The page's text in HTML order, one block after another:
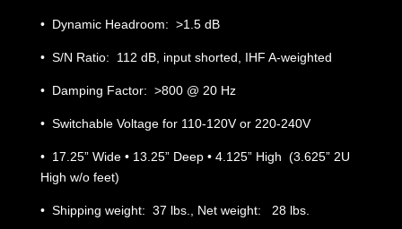
• Dynamic Headroom: >1.5 dB
• S/N Ratio: 112 dB, input shorted, IHF A-weighted
• Damping Factor: >800 @ 20 Hz
• Switchable Voltage for 110-120V or 220-240V
• 17.25” Wide • 13.25” Deep • 4.125” High (3.625” 2U
High w/o feet)
• Shipping weight: 37 lbs., Net weight: 28 lbs.